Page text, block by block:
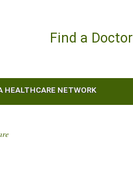
Find a Doctor
HEALTHCARE NETWORK